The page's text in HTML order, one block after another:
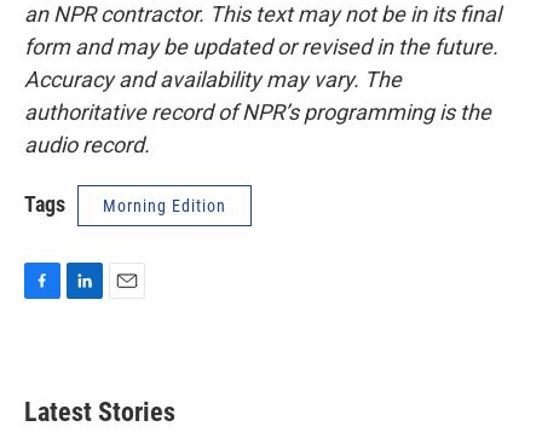
an NPR contractor. This text may not be in its final
form and may be updated or revised in the future.
Accuracy and availability may vary. The
authoritative record of NPR’s programming is the
audio record.
Tags Morning Edition
b
o
d
l
Latest Stories